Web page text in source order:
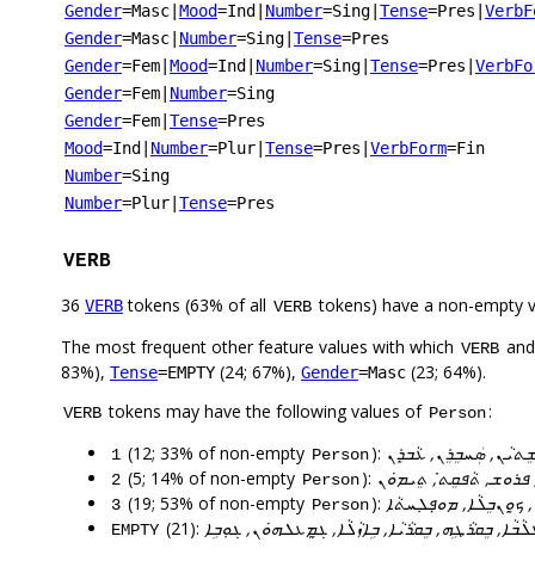
Gender=Masc Mood=Ind Number=Sing Tense=Pres
Gender=Masc Number=Sing Tense=Pres
Gender=Fem Mood=Ind Number=Sing Tense=Pres
Gender=Fem Number=Sing
Gender=Fem Tense=Pres
Mood=Ind Number=Plur Tense=Pres VerbForm=Fin
Number=Sing
Number=Plur Tense=Pres
VERB
36 VERBtokens (63% of all VERB tokens) have a non-empty
The most frequent other feature values with which VERB
83%), Tense=EMPTY (24; 67%), Gender=Masc (23; 64%).
VERB tokens may have the following values of Person:
1 (12; 33% of non-empty Person): ܣܲܚܒܸܪܸܢ, ܥܵܒ̣ܪܸܢ
2 (5; 14% of non-empty Person): ܦܪܘܫ, ܬܵܦܩܸܬ̇, ܬܸܝܡܘܿܢ
3 (19; 53% of non-empty Person): ܟ̰ܘܼܢܒܸܠܵܐ, ܡܘ̣ܦܠ݀ܚܬܵܐ
EMPTY (21): ܒܸܩܪܵܛܹܗ, ܒܸܩܪܵܝܵܐ, ܒܹܐܙܵܠܵܐ, ܓ̰ܡܸܥܠܗܘܿܢ, ܓܘܼܒܹܐ